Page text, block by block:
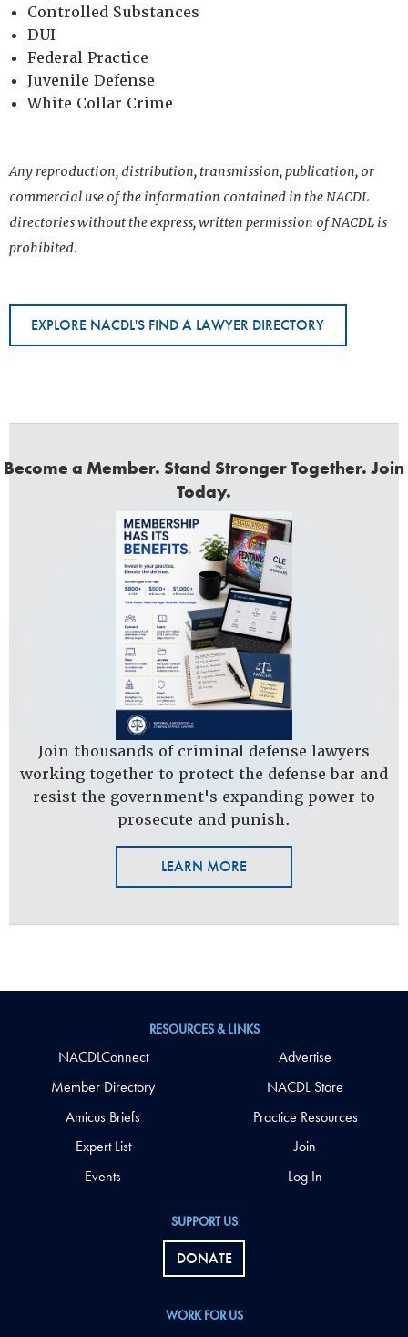
Controlled Substances
DUI
Federal Practice
Juvenile Defense
White Collar Crime
Any reproduction, distribution, transmission, publication, or
commercial use of the information contained in the NACDL
directories without the express, written permission of NACDL is
prohibited.
EXPLORE NACDL'S FIND A LAWYER DIRECTORY
Become a Member. Stand Stronger Together. Join
Today.
Join thousands of criminal defense lawyers
working together to protect the defense bar and
resist the government's expanding power to
prosecute and punish.
LEARN MORE
SUPPORT US
DONATE
WORK FOR US
RESOURCES & LINKS
NACDLConnect
Member Directory
Amicus Briefs
Expert List
Events
Advertise
NACDL Store
Practice Resources
Join
Log In